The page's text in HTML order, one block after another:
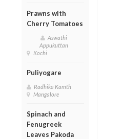
Prawns with
Cherry Tomatoes
Aswathi
Appukuttan
Kochi
Puliyogare
Radhika Kamth
Mangalore
Spinach and
Fenugreek
Leaves Pakoda